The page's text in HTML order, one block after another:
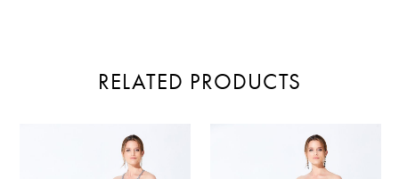
RELATED PRODUCTS